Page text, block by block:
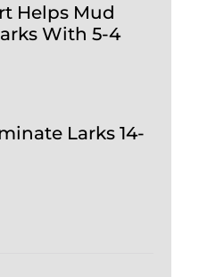
Helps Mud
With 5-4
Larks 14-